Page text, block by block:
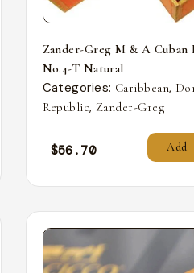
Zander-Greg M & A Cuban
No.4-T Natural
Categories: Caribbean,
Republic, Zander-Greg
$56.70 Add